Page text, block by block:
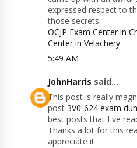
expressed respect to
those secrets.
OCJP Exam Center in
Center in Velachery
5:49 AM
JohnHarris said...
This post is really
post3V0-624 exam
best posts that I ve
Thanks a lot for this
appreciate it